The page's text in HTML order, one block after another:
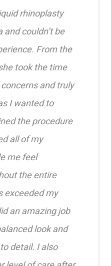
rhinoplasty
couldn’t be
From the
took the time
and truly
I wanted to
the procedure
all of my
me feel
the entire
exceeded my
an amazing job
look and
detail. I also